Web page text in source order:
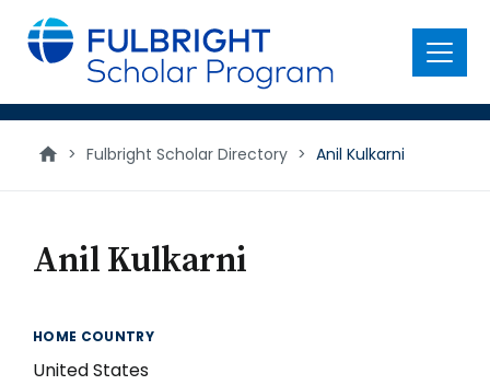
main
content
Menu
> Fulbright Scholar Directory > Anil Kulkarni
Anil Kulkarni
HOME COUNTRY
United States